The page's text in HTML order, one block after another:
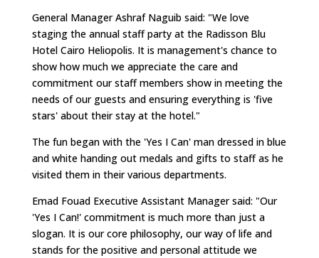
General Manager Ashraf Naguib said: "We love
staging the annual staff party at the Radisson Blu
Hotel Cairo Heliopolis. It is management's chance to
show how much we appreciate the care and
commitment our staff members show in meeting the
needs of our guests and ensuring everything is 'five
stars' about their stay at the hotel."
The fun began with the 'Yes I Can' man dressed in blue
and white handing out medals and gifts to staff as he
visited them in their various departments.
Emad Fouad Executive Assistant Manager said: "Our
'Yes I Can!' commitment is much more than just a
slogan. It is our core philosophy, our way of life and
stands for the positive and personal attitude we